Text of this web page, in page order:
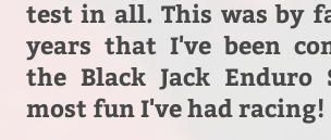
test in all. This was by
years that I've been
the Black Jack Enduro
most fun I've had racing!